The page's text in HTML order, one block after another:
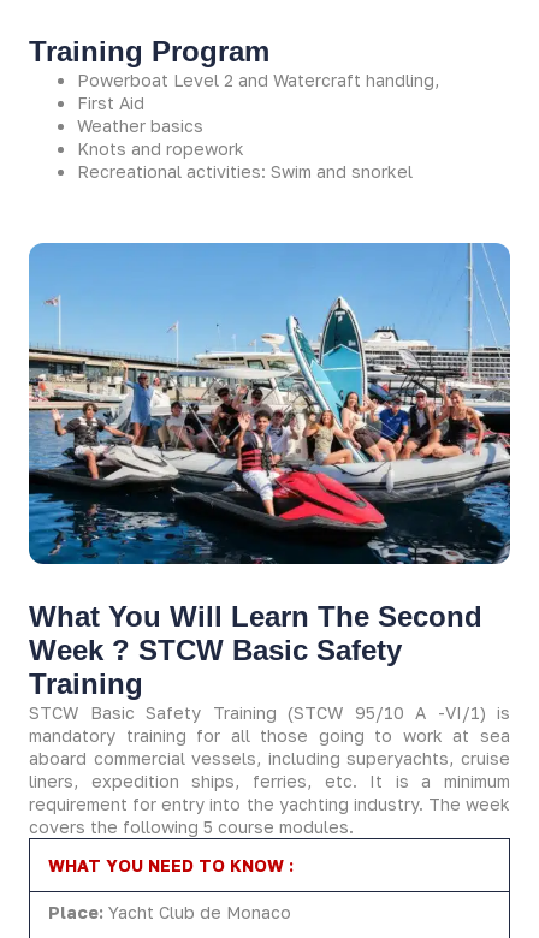
Training Program
Powerboat Level 2 and Watercraft handling,
First Aid
Weather basics
Knots and ropework
Recreational activities: Swim and snorkel
What You Will Learn The Second
Week ?​ STCW Basic Safety
Training
STCW Basic Safety Training (STCW 95/10 A -VI/1) is
mandatory training for all those going to work at sea
aboard commercial vessels, including superyachts, cruise
liners, expedition ships, ferries, etc. It is a minimum
requirement for entry into the yachting industry. The week
covers the following 5 course modules.
WHAT YOU NEED TO KNOW :
Place: Yacht Club de Monaco